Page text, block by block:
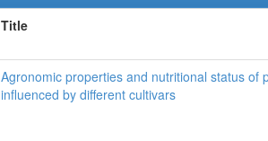
Title
Agronomic properties and nutritional status of
influenced by different cultivars